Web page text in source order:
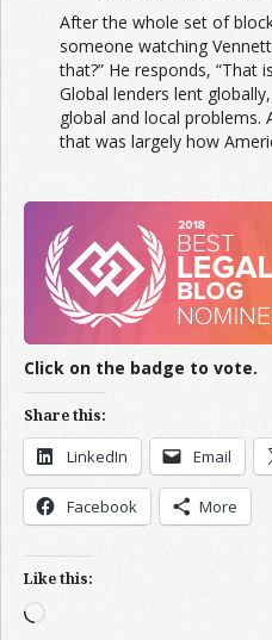
After the whole set of
someone watching
that?” He responds, “That
Global lenders lent
global and local problems.
that was largely how
Click on the badge to vote.
Share this:
LinkedIn Email
Facebook More
Like this:
Loading…